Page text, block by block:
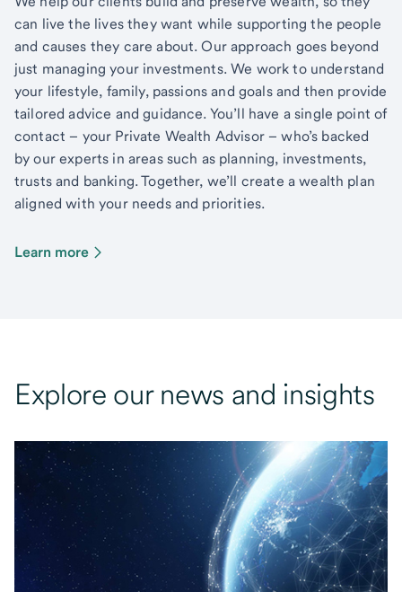
can live the lives they want while supporting the people
and causes they care about. Our approach goes beyond
just managing your investments. We work to understand
your lifestyle, family, passions and goals and then provide
tailored advice and guidance. You’ll have a single point of
contact – your Private Wealth Advisor – who’s backed
by our experts in areas such as planning, investments,
trusts and banking. Together, we’ll create a wealth plan
aligned with your needs and priorities.
Learn more
Explore our news and insights